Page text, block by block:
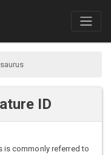
ID
is commonly referred to